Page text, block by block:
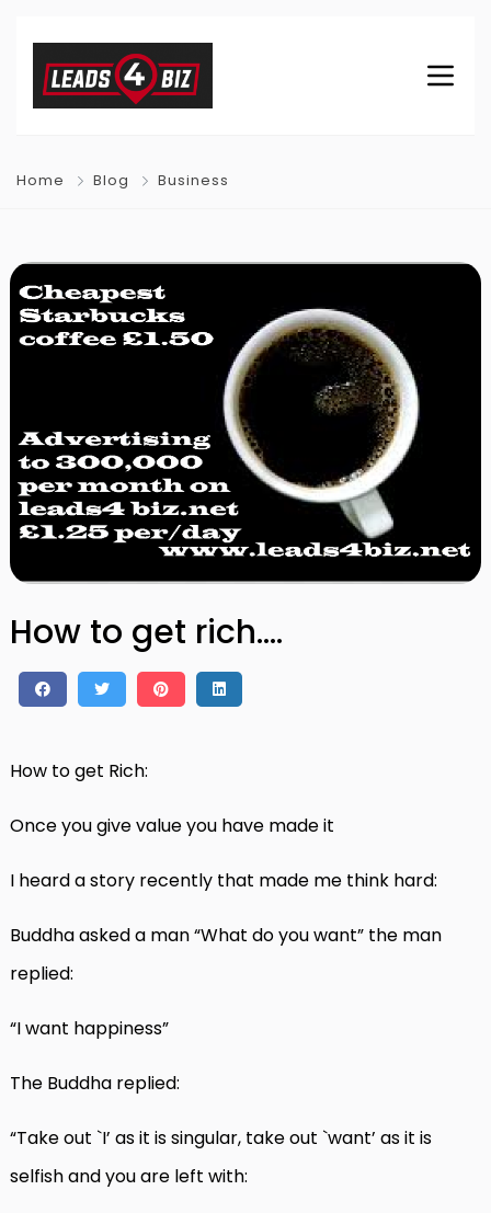
Home Blog Business
How to get rich….
How to get Rich:
Once you give value you have made it
I heard a story recently that made me think hard:
Buddha asked a man “What do you want” the man
replied:
“I want happiness”
The Buddha replied:
“Take out `I’ as it is singular, take out `want’ as it is
selfish and you are left with: